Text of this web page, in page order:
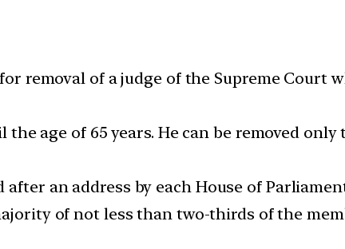
removal of a judge of the Supreme Court
age of 65 years. He can be removed only
an address by each House of
of not less than two-thirds of the